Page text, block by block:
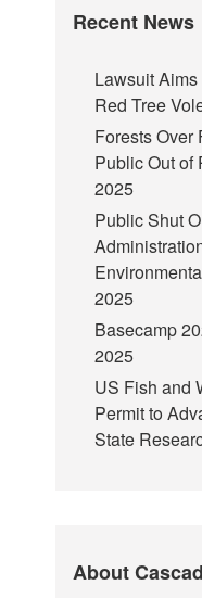
Recent News
Lawsuit
Red Tree
Forests Over
Public Out of
2025
Public Shut
2025
Basecamp
2025
US Fish and
Permit to
State
About